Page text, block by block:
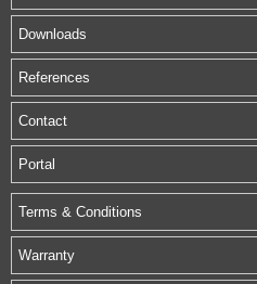
Downloads
References
Contact
Portal
Terms & Conditions
Warranty